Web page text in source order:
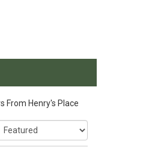
From Henry's Place